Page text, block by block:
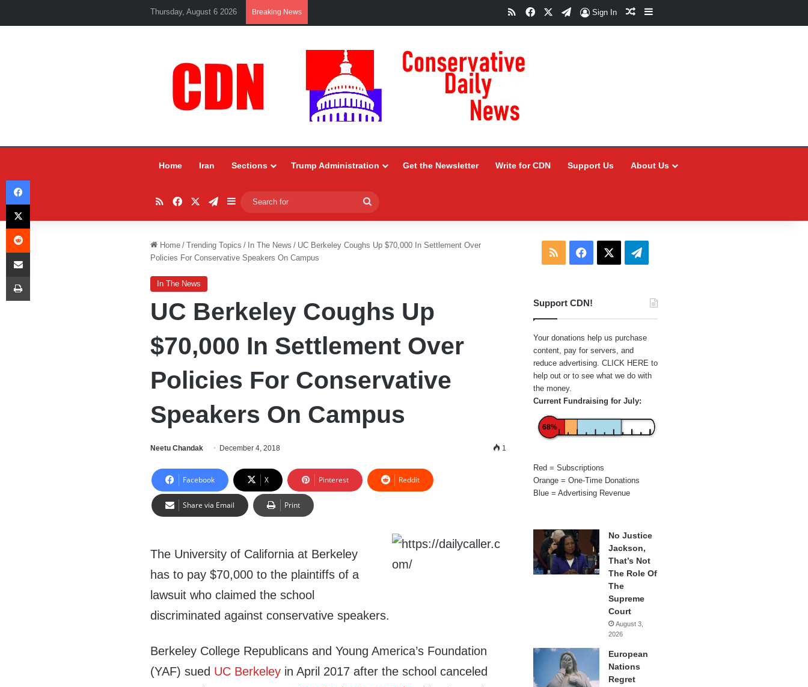
Thursday, August 6 2026 Breaking News RSSFacebookTelegram
Sign In Random Article
Sidebar
Home Iran Sections Trump Administration Get the Newsletter Write for CDN Support Us About Us
RSSFacebookTelegram
Sidebar
for
Home / Trending Topics / In The News / UC Berkeley Coughs Up $70,000 In Settlement Over
Policies For Conservative Speakers On Campus
In The News
UC Berkeley Coughs Up
$70,000 In Settlement Over
Policies For Conservative
Speakers On Campus
Neetu Chandak December 4, 2018 1
Facebook X Pinterest Reddit
Share via Email Print
The University of California at Berkeley
has to pay $70,000 to the plaintiffs of a
lawsuit who claimed the school
discriminated against conservative speakers.
Berkeley College Republicans and Young America’s Foundation
(YAF) sued UC Berkeley in April 2017 after the school canceled
RSS Facebook Telegram
Support CDN!
Your donations help us purchase
content, pay for servers, and
reduce advertising. CLICK HERE to
help out or to see what we do with
the money.
Current Fundraising for July:
68%
Red = Subscriptions
Orange = One-Time Donations
Blue = Advertising Revenue
No Justice
Jackson,
That’s Not
The Role Of
The
Supreme
Court
August 3,
2026
European
Nations
Regret
Facebook
X
Reddit
Share via Email